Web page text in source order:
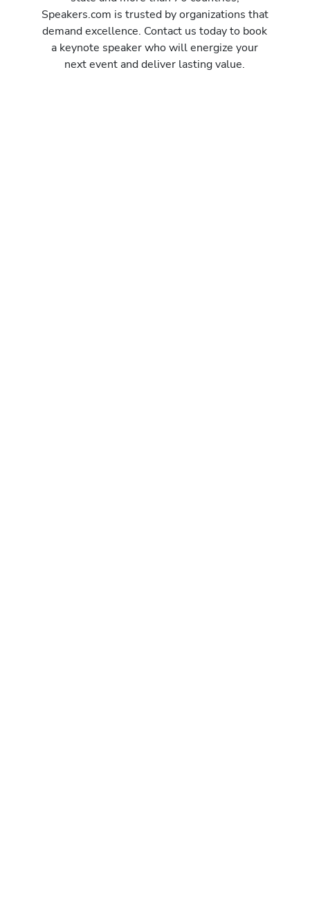
Speakers.com is trusted by organizations that
demand excellence. Contact us today to book
a keynote speaker who will energize your
next event and deliver lasting value.